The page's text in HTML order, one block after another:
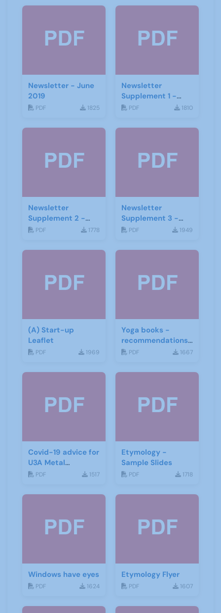
Newsletter - June
2019
PDF 1825
Newsletter
Supplement 1 -
June 2019
PDF 1810
Newsletter
Supplement 2 -
June 2019
PDF 1778
Newsletter
Supplement 3 -
June 2019
PDF 1949
(A) Start-up
Leaflet
PDF 1969
Yoga books -
recommendations
for the third age
PDF 1667
Covid-19 advice for
U3A Metal
Detecting Groups
PDF 1517
Etymology -
Sample Slides
PDF 1718
Windows have eyes
PDF 1624
Etymology Flyer
PDF 1607